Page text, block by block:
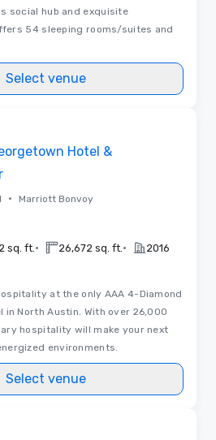
social hub and exquisite
54 sleeping rooms/suites and
Select venue
Hotel &
• Marriott Bonvoy
sq. ft. • 26,672 sq. ft. • 2016
at the only AAA 4-Diamond
in North Austin. With over 26,000
hospitality will make your next
environments.
Select venue